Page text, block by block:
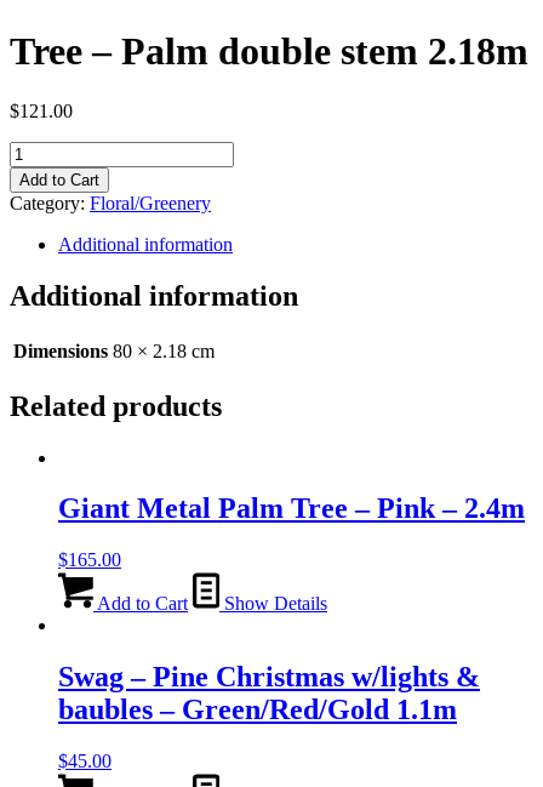
Tree – Palm double stem 2.18m
$121.00
Tree
-
Palm
double
stem
quantity
Add to Cart
Category: Floral/Greenery
Additional information
Additional information
Dimensions 80 × 2.18 cm
Related products
Giant Metal Palm Tree – Pink – 2.4m
$165.00
Add to Cart Show Details
Swag – Pine Christmas w/lights &
baubles – Green/Red/Gold 1.1m
$45.00